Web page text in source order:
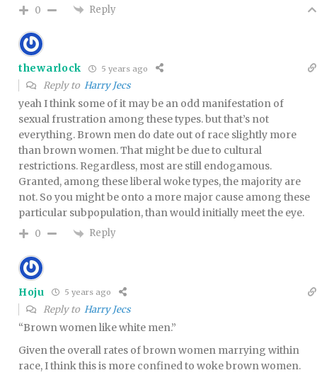
0 Reply
thewarlock 5 years ago
Reply to Harry Jecs
yeah I think some of it may be an odd manifestation of
sexual frustration among these types. but that’s not
everything. Brown men do date out of race slightly more
than brown women. That might be due to cultural
restrictions. Regardless, most are still endogamous.
Granted, among these liberal woke types, the majority are
not. So you might be onto a more major cause among these
particular subpopulation, than would initially meet the eye.
0 Reply
Hoju 5 years ago
Reply to Harry Jecs
“Brown women like white men.”
Given the overall rates of brown women marrying within
race, I think this is more confined to woke brown women.